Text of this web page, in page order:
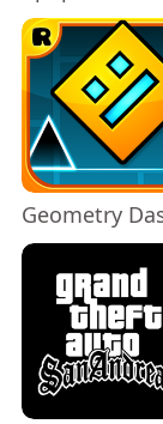
Geometry